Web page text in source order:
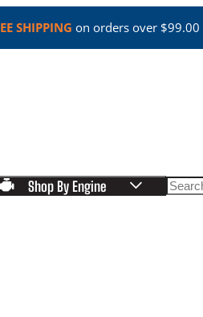
SHIPPING on orders over $99.00
Shop By Engine Search